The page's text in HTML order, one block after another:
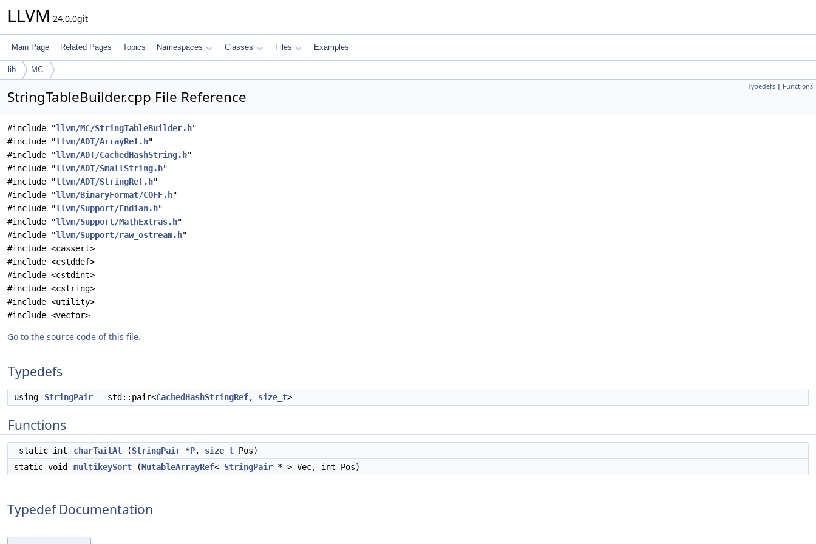
LLVM 24.0.0git
Main Page Related Pages Topics Namespaces Classes Files Examples
lib MC
Typedefs | Functions
StringTableBuilder.cpp File Reference
#include "llvm/MC/StringTableBuilder.h"
#include "llvm/ADT/ArrayRef.h"
#include "llvm/ADT/CachedHashString.h"
#include "llvm/ADT/SmallString.h"
#include "llvm/ADT/StringRef.h"
#include "llvm/BinaryFormat/COFF.h"
#include "llvm/Support/Endian.h"
#include "llvm/Support/MathExtras.h"
#include "llvm/Support/raw_ostream.h"
#include <cassert>
#include <cstddef>
#include <cstdint>
#include <cstring>
#include <utility>
#include <vector>
Go to the source code of this file.
Typedefs
using StringPair = std::pair<CachedHashStringRef, size_t>
Functions
static int charTailAt (StringPair *P, size_t Pos)
static void
multikeySort (MutableArrayRef< StringPair * > Vec, int Pos)
Typedef Documentation